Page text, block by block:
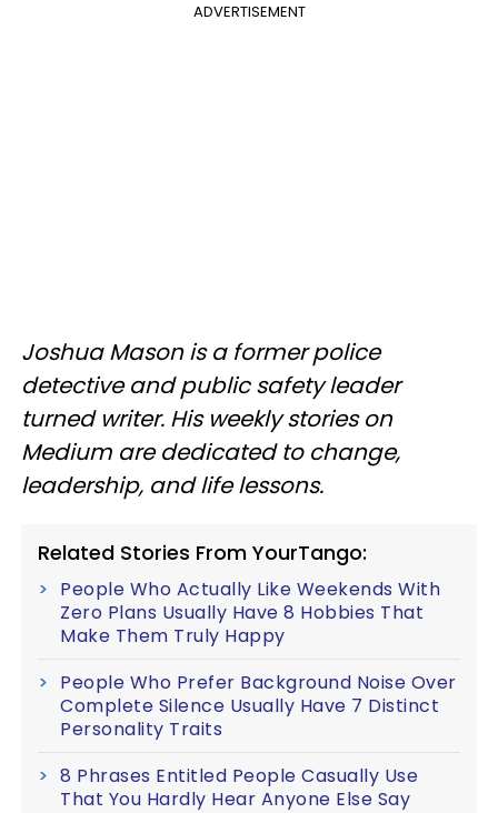
ADVERTISEMENT
Joshua Mason is a former police
detective and public safety leader
turned writer. His weekly stories on
Medium are dedicated to change,
leadership, and life lessons.
Related Stories From YourTango:
People Who Actually Like Weekends With
Zero Plans Usually Have 8 Hobbies That
Make Them Truly Happy
People Who Prefer Background Noise Over
Complete Silence Usually Have 7 Distinct
Personality Traits
8 Phrases Entitled People Casually Use
That You Hardly Hear Anyone Else Say